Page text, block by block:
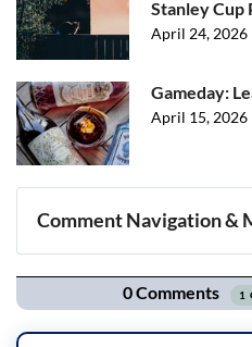
Stanley Cup
April 24, 2026
Gameday:
April 15, 2026
Comment Navigation &
Navigation